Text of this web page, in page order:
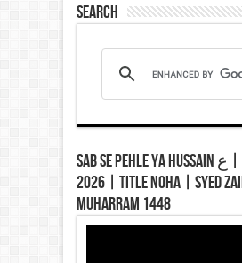
Search
Sab Se Pehle Ya Hussain ع | New Nohay
2026 | Title Noha | Syed
Muharram 1448